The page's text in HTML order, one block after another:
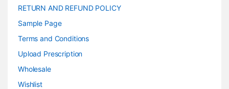
RETURN AND REFUND POLICY
Sample Page
Terms and Conditions
Upload Prescription
Wholesale
Wishlist